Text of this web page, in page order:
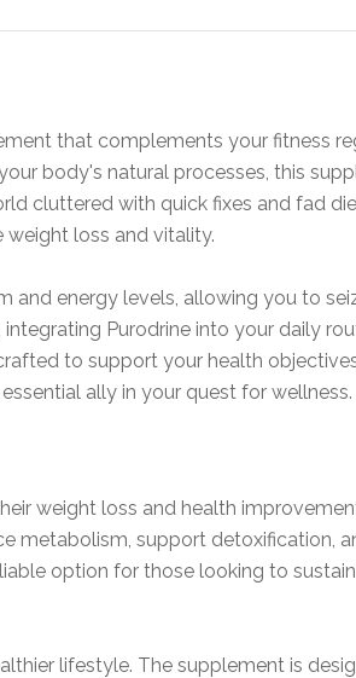
that complements your fitness
body's natural processes, this
cluttered with quick fixes and fad
weight loss and vitality.
and energy levels, allowing you to
Purodrine into your daily
to support your health
ally in your quest for wellness.
weight loss and health
metabolism, support detoxification,
option for those looking to
lifestyle. The supplement is